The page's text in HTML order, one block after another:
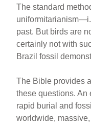
The standard
past. But birds are
certainly not with
Brazil fossil
The Bible provides
these questions. An
rapid burial and
worldwide,